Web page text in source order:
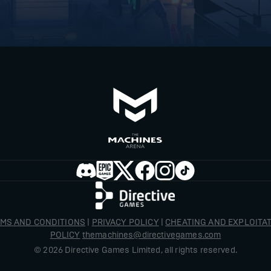
AND CONDITIONS PRIVACY POLICY
CHEATING AND
POLICY themachines@directivegames.com
© 2026Directive Games Limited, all rights reserved.